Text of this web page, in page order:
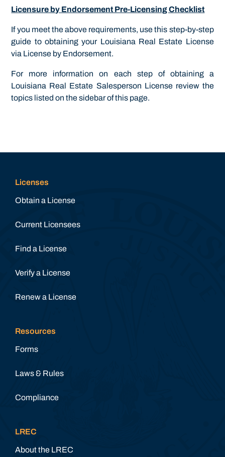
Licensure by Endorsement Pre-Licensing Checklist
If you meet the above requirements, use this step-by-step
guide to obtaining your Louisiana Real Estate License
via License by Endorsement.
For more information on each step of obtaining a
Louisiana Real Estate Salesperson License review the
topics listed on the sidebar of this page.
Licenses
Obtain a License
Current Licensees
Find a License
Verify a License
Renew a License
Resources
Forms
Laws & Rules
Compliance
LREC
About the LREC